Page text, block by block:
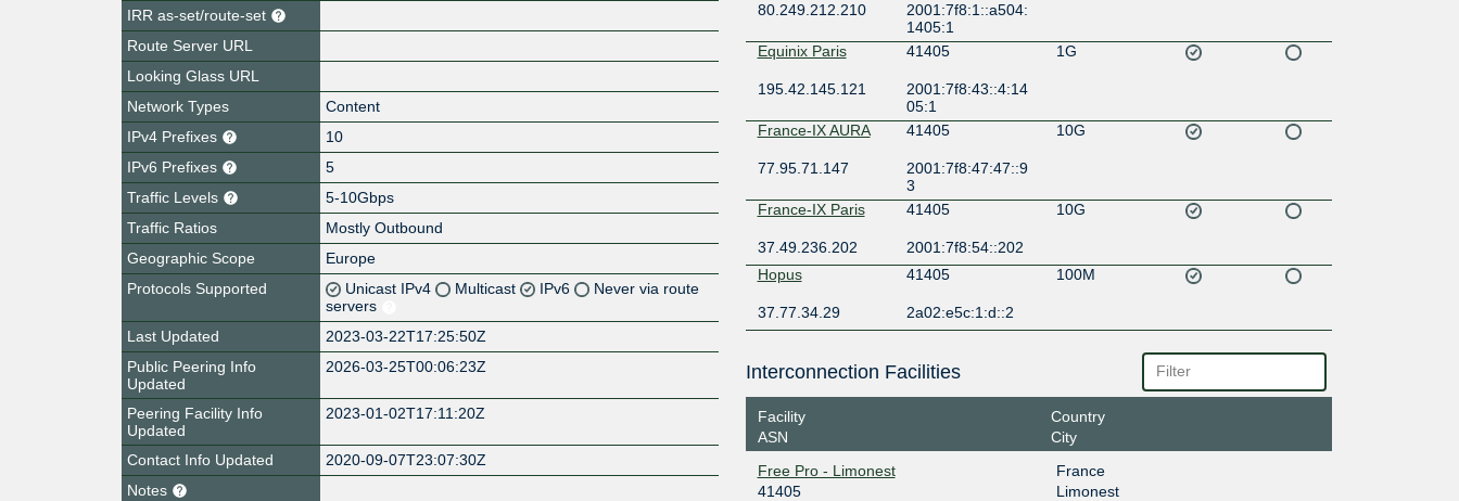
IRR as-set/route-set
Route Server URL
Looking Glass URL
Network Types
Content
IPv4 Prefixes
10
IPv6 Prefixes
5
Traffic Levels
5-10Gbps
Traffic Ratios
Mostly Outbound
Geographic Scope
Europe
Protocols Supported
Unicast IPv4 Multicast IPv6
Never via route
servers
Last Updated
2023-03-22T17:25:50Z
Public Peering Info
Updated
2026-03-25T00:06:23Z
Peering Facility Info
Updated
2023-01-02T17:11:20Z
Contact Info Updated
2020-09-07T23:07:30Z
Notes
80.249.212.210
2001:7f8:1::a504:
1405:1
Equinix Paris
41405 1G
195.42.145.121
2001:7f8:43::4:14
05:1
France-IX AURA
41405 10G
77.95.71.147
2001:7f8:47:47::9
3
France-IX Paris
41405 10G
37.49.236.202
2001:7f8:54::202
Hopus
41405 100M
37.77.34.29 2a02:e5c:1:d::2
Interconnection Facilities
Facility
ASN
Country
City
Free Pro - Limonest
41405
France
Limonest